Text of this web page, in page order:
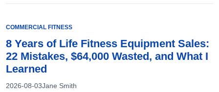
COMMERCIAL FITNESS
8 Years of Life Fitness Equipment Sales:
22 Mistakes, $64,000 Wasted, and What I
Learned
2026-08-03Jane Smith